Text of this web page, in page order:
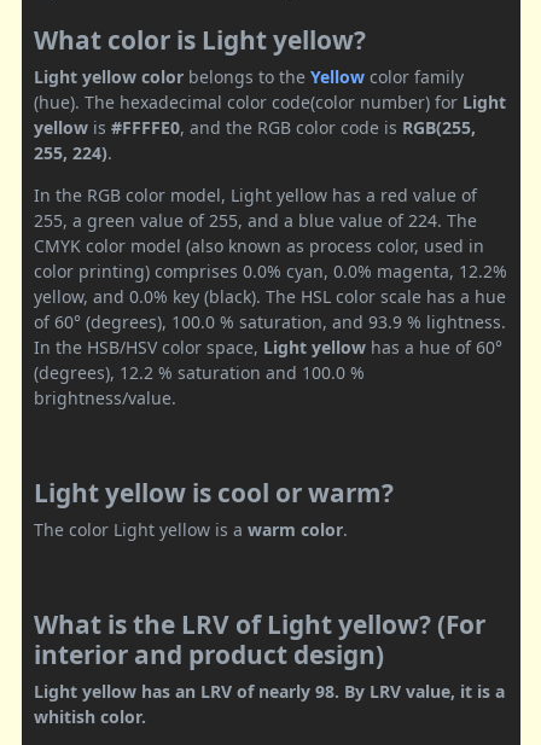
What color is Light yellow?
Light yellow color belongs to the Yellow color family
(hue). The hexadecimal color code(color number) for Light
yellow is #FFFFE0, and the RGB color code is RGB(255,
255, 224).
In the RGB color model, Light yellow has a red value of
255, a green value of 255, and a blue value of 224. The
CMYK color model (also known as process color, used in
color printing) comprises 0.0% cyan, 0.0% magenta, 12.2%
yellow, and 0.0% key (black). The HSL color scale has a hue
of 60° (degrees), 100.0 % saturation, and 93.9 % lightness.
In the HSB/HSV color space, Light yellow has a hue of 60°
(degrees), 12.2 % saturation and 100.0 %
brightness/value.
Light yellow is cool or warm?
The color Light yellow is a warm color.
What is the LRV of Light yellow? (For
interior and product design)
Light yellow has an LRV of nearly 98. By LRV value, it is a
whitish color.